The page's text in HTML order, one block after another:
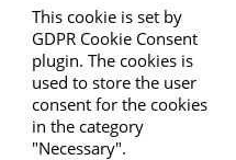
This cookie is set by
GDPR Cookie Consent
plugin. The cookies is
used to store the user
consent for the cookies
in the category
"Necessary".